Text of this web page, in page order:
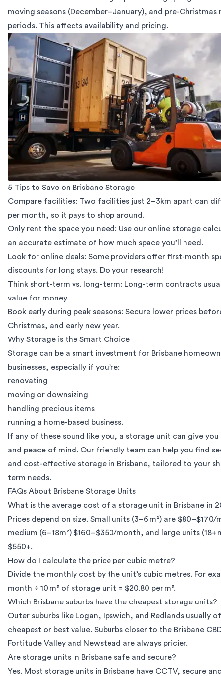
moving seasons (December–January), and pre-Christmas
periods. This affects availability and pricing.
5 Tips to Save on Brisbane Storage
Compare facilities: Two facilities just 2–3km apart can
per month, so it pays to shop around.
Only rent the space you need: Use our online storage
an accurate estimate of how much space you’ll need.
Look for online deals: Some providers offer first-month
discounts for long stays. Do your research!
Think short-term vs. long-term: Long-term contracts
value for money.
Book early during peak seasons: Secure lower prices
Christmas, and early new year.
Why Storage is the Smart Choice
Storage can be a smart investment for Brisbane
businesses, especially if you’re:
renovating
moving or downsizing
handling precious items
running a home-based business.
If any of these sound like you, a storage unit can give you
and peace of mind. Our friendly team can help you find
and cost-effective storage in Brisbane, tailored to your
term needs.
FAQs About Brisbane Storage Units
What is the average cost of a storage unit in Brisbane in
Prices depend on size. Small units (3–6 m²) are $80–$170/
medium (6–18m²) $160–$350/month, and large units (18+
$550+.
How do I calculate the price per cubic metre?
Divide the monthly cost by the unit’s cubic metres. For
month ÷ 10 m³ of storage unit = $20.80 per m³.
Which Brisbane suburbs have the cheapest storage units?
Outer suburbs like Logan, Ipswich, and Redlands usually
cheapest or best value. Suburbs closer to the Brisbane
Fortitude Valley and Newstead are always pricier.
Are storage units in Brisbane safe and secure?
Yes. Most storage units in Brisbane have CCTV, secure